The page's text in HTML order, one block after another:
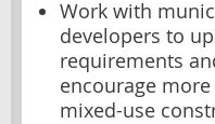
Work with
developers to
requirements
encourage
mixed-use